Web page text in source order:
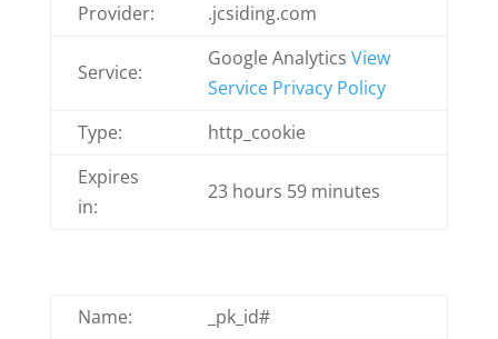
Provider:
.jcsiding.com
Service:
Google Analytics View
Service Privacy Policy
Type:
http_cookie
Expires
in:
23 hours 59 minutes
Name: _pk_id#